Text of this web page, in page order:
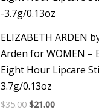
ELIZABETH ARDEN
Arden for WOMEN –
Eight Hour Lipcare
3.7g/0.13oz
$35.00 $21.00